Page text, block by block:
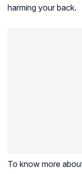
harming your back.
To know more